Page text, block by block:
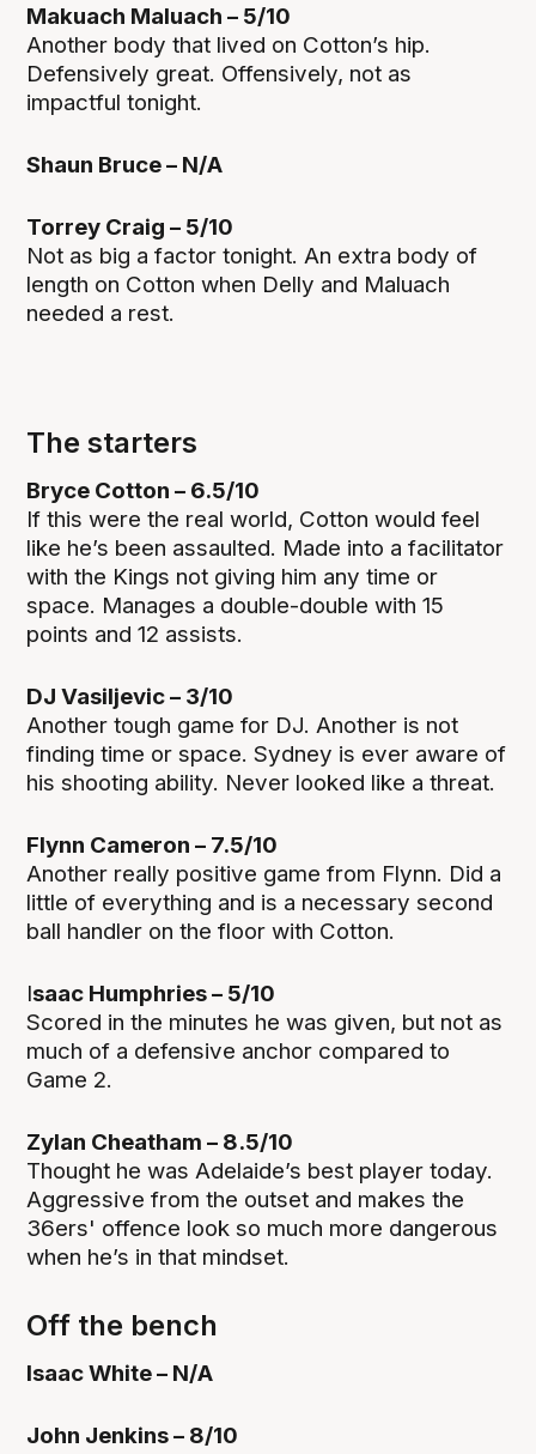
Makuach Maluach – 5/10
Another body that lived on Cotton’s hip.
Defensively great. Offensively, not as
impactful tonight.
Shaun Bruce – N/A
Torrey Craig – 5/10
Not as big a factor tonight. An extra body of
length on Cotton when Delly and Maluach
needed a rest.
The starters
Bryce Cotton – 6.5/10
If this were the real world, Cotton would feel
like he’s been assaulted. Made into a facilitator
with the Kings not giving him any time or
space. Manages a double-double with 15
points and 12 assists.
DJ Vasiljevic – 3/10
Another tough game for DJ. Another is not
finding time or space. Sydney is ever aware of
his shooting ability. Never looked like a threat.
Flynn Cameron – 7.5/10
Another really positive game from Flynn. Did a
little of everything and is a necessary second
ball handler on the floor with Cotton.
Isaac Humphries – 5/10
Scored in the minutes he was given, but not as
much of a defensive anchor compared to
Game 2.
Zylan Cheatham – 8.5/10
Thought he was Adelaide’s best player today.
Aggressive from the outset and makes the
36ers' offence look so much more dangerous
when he’s in that mindset.
Off the bench
Isaac White – N/A
John Jenkins – 8/10